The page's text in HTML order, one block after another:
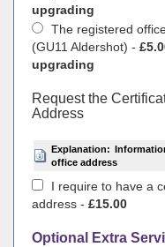
upgrading
The registered
(GU11 Aldershot) -
upgrading
Request the
Address
Explanation:
office address
I require to have a
address - £15.00
Optional Extra